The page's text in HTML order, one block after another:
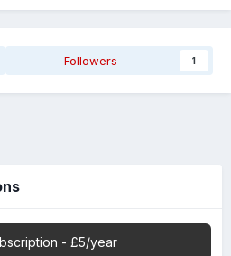
Followers 1
- £5/year